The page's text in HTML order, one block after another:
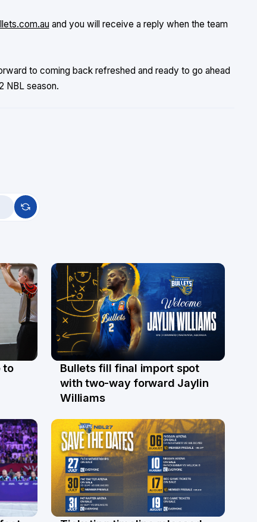
and you will receive a reply when the team
to coming back refreshed and ready to go ahead
NBL season.
to
29 Jul
Bullets fill final import spot
with two-way forward Jaylin
Williams